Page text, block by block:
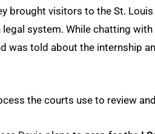
brought visitors to the St. Louis
system. While chatting
was told about the internship
the courts use to review